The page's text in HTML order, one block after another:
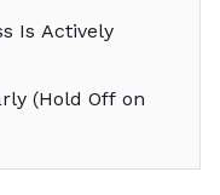
Is Actively
(Hold Off on